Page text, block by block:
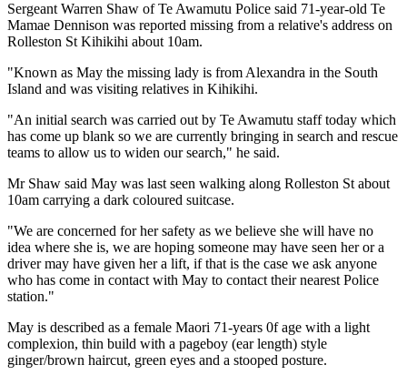
Sergeant Warren Shaw of Te Awamutu Police said 71-year-old Te
Mamae Dennison was reported missing from a relative's address on
Rolleston St Kihikihi about 10am.
"Known as May the missing lady is from Alexandra in the South
Island and was visiting relatives in Kihikihi.
"An initial search was carried out by Te Awamutu staff today which
has come up blank so we are currently bringing in search and rescue
teams to allow us to widen our search," he said.
Mr Shaw said May was last seen walking along Rolleston St about
10am carrying a dark coloured suitcase.
"We are concerned for her safety as we believe she will have no
idea where she is, we are hoping someone may have seen her or a
driver may have given her a lift, if that is the case we ask anyone
who has come in contact with May to contact their nearest Police
station."
May is described as a female Maori 71-years 0f age with a light
complexion, thin build with a pageboy (ear length) style
ginger/brown haircut, green eyes and a stooped posture.